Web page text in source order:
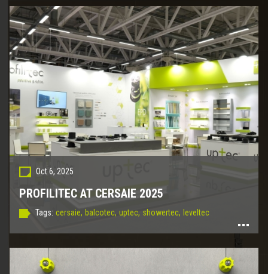
Oct 6, 2025
PROFILITEC AT CERSAIE 2025
Tags: cersaie, balcotec, uptec, showertec, leveltec